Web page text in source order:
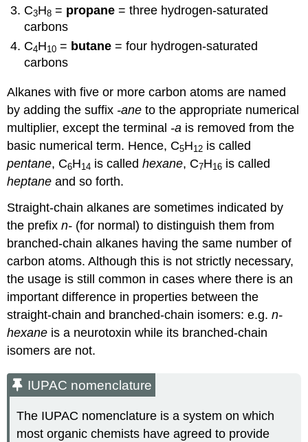
C3H8 = propane = three hydrogen-saturated
carbons
C4H10 = butane = four hydrogen-saturated
carbons
Alkanes with five or more carbon atoms are named
by adding the suffix -ane to the appropriate numerical
multiplier, except the terminal -a is removed from the
basic numerical term. Hence, C5H12 is called
pentane, C6H14 is calledhexane, C7H16 is called
heptane and so forth.
Straight-chain alkanes are sometimes indicated by
the prefixn- (for normal) to distinguish them from
branched-chain alkanes having the same number of
carbon atoms. Although this is not strictly necessary,
the usage is still common in cases where there is an
important difference in properties between the
straight-chain and branched-chain isomers: e.g.n-
hexane is a neurotoxin while its branched-chain
isomers are not.
IUPAC nomenclature
The IUPAC nomenclature is a system on which
most organic chemists have agreed to provide